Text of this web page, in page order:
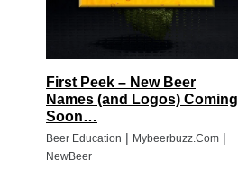
First Peek – New Beer
Names (and Logos) Coming
Soon…
Beer Education | Mybeerbuzz.com |
NewBeer